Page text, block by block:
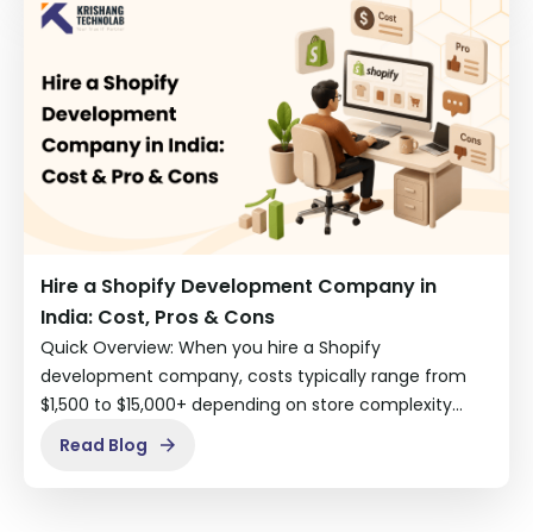
Hire a Shopify Development Company in
India: Cost, Pros & Cons
Quick Overview: When you hire a Shopify
development company, costs typically range from
$1,500 to $15,000+ depending on store complexity…
Read Blog